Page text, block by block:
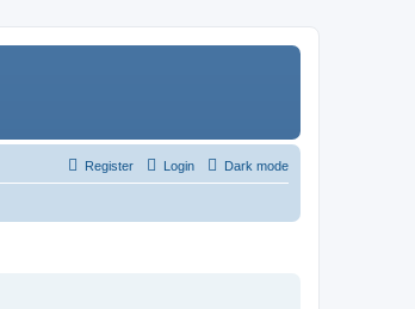
Dark mode
Login
Register